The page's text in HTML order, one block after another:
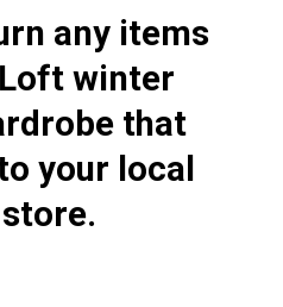
any items
winter
that
your local